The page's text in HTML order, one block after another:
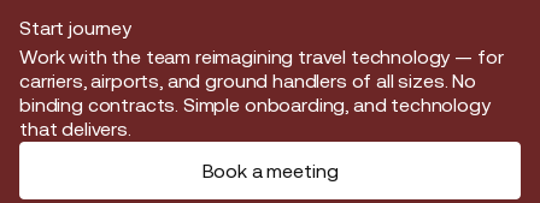
Start journey
Start journey
Work with the team reimagining travel technology — for
carriers, airports, and ground handlers of all sizes. No
binding contracts. Simple onboarding, and technology
that delivers.
Book a meeting